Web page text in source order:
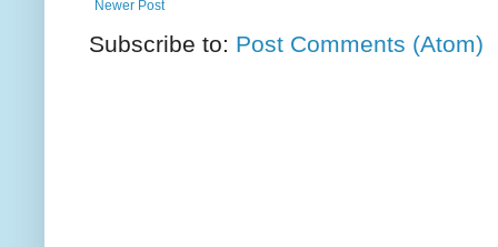
Newer Post
Subscribe to: Post Comments (Atom)